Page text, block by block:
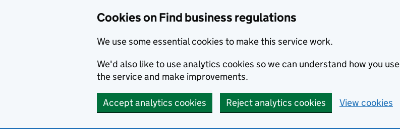
Cookies on Find business regulations
We use some essential cookies to make this service work.
We'd also like to use analytics cookies so we can understand how you use
the service and make improvements.
Accept analytics cookies Reject analytics cookies View cookies